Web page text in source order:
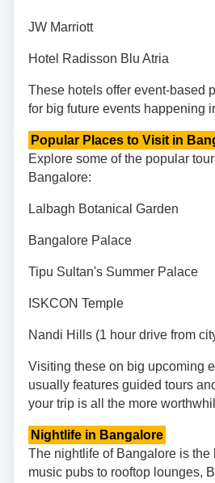
JW Marriott
Hotel Radisson Blu Atria
These hotels offer event-based
for big future events happening
Popular Places to Visit in
Explore some of the popular
Bangalore:
Lalbagh Botanical Garden
Bangalore Palace
Tipu Sultan's Summer Palace
ISKCON Temple
Nandi Hills (1 hour drive from
Visiting these on big upcoming
usually features guided tours
your trip is all the more
Nightlife in Bangalore
The nightlife of Bangalore is the
music pubs to rooftop lounges,